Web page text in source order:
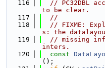
  116
// PC32DBL
to be clear.
  117
//
  118
// FIXME:
s: the
  119
// missing
inters.
  120
const
();